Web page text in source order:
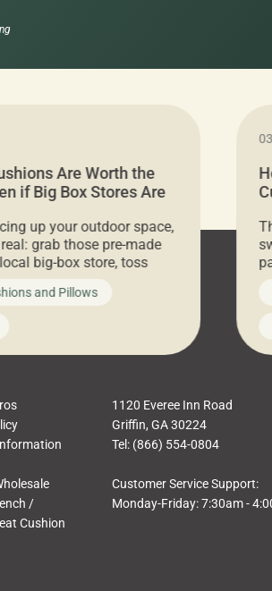
Are Worth the
if Big Box Stores Are
up your outdoor space,
grab those pre-made
big-box store, toss
and call it a day. But
shortcut often leads
waste, and
Pros, we talk to
[…]
and Pillows
/
Cushion
1120 Everee Inn Road
Griffin, GA 30224
Tel: (866) 554-0804
Customer Service Support:
Monday-Friday: 7:30am -